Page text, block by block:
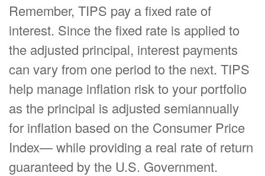
Remember, TIPS pay a fixed rate of
interest. Since the fixed rate is applied to
the adjusted principal, interest payments
can vary from one period to the next. TIPS
help manage inflation risk to your portfolio
as the principal is adjusted semiannually
for inflation based on the Consumer Price
Index— while providing a real rate of return
guaranteed by the U.S. Government.